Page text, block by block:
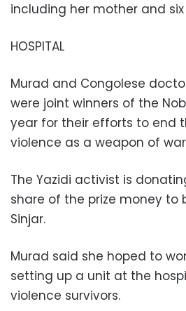
including her mother and
HOSPITAL
Murad and Congolese
were joint winners of the
year for their efforts to end
violence as a weapon of
The Yazidi activist is
share of the prize money to
Sinjar.
Murad said she hoped to
setting up a unit at the
violence survivors.